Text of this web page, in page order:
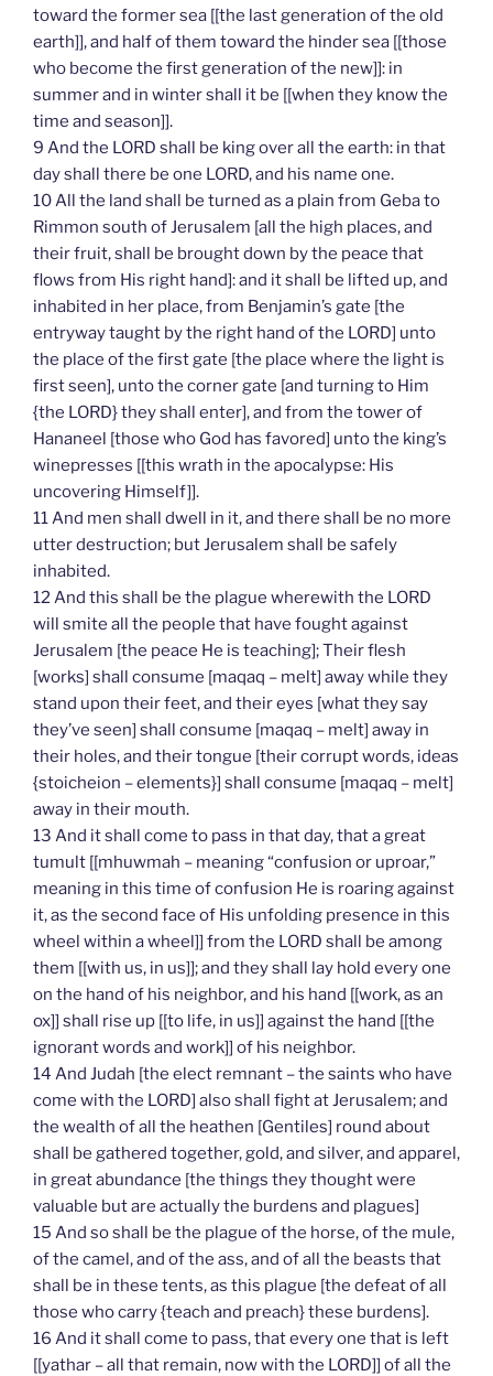
toward the former sea [[the last generation of the old
earth]], and half of them toward the hinder sea [[those
who become the first generation of the new]]: in
summer and in winter shall it be [[when they know the
time and season]].
9 And the LORD shall be king over all the earth: in that
day shall there be one LORD, and his name one.
10 All the land shall be turned as a plain from Geba to
Rimmon south of Jerusalem [all the high places, and
their fruit, shall be brought down by the peace that
flows from His right hand]: and it shall be lifted up, and
inhabited in her place, from Benjamin’s gate [the
entryway taught by the right hand of the LORD] unto
the place of the first gate [the place where the light is
first seen], unto the corner gate [and turning to Him
{the LORD} they shall enter], and from the tower of
Hananeel [those who God has favored] unto the king’s
winepresses [[this wrath in the apocalypse: His
uncovering Himself]].
11 And men shall dwell in it, and there shall be no more
utter destruction; but Jerusalem shall be safely
inhabited.
12 And this shall be the plague wherewith the LORD
will smite all the people that have fought against
Jerusalem [the peace He is teaching]; Their flesh
[works] shall consume [maqaq – melt] away while they
stand upon their feet, and their eyes [what they say
they’ve seen] shall consume [maqaq – melt] away in
their holes, and their tongue [their corrupt words, ideas
{stoicheion – elements}] shall consume [maqaq – melt]
away in their mouth.
13 And it shall come to pass in that day, that a great
tumult [[mhuwmah – meaning “confusion or uproar,”
meaning in this time of confusion He is roaring against
it, as the second face of His unfolding presence in this
wheel within a wheel]] from the LORD shall be among
them [[with us, in us]]; and they shall lay hold every one
on the hand of his neighbor, and his hand [[work, as an
ox]] shall rise up [[to life, in us]] against the hand [[the
ignorant words and work]] of his neighbor.
14 And Judah [the elect remnant – the saints who have
come with the LORD] also shall fight at Jerusalem; and
the wealth of all the heathen [Gentiles] round about
shall be gathered together, gold, and silver, and apparel,
in great abundance [the things they thought were
valuable but are actually the burdens and plagues]
15 And so shall be the plague of the horse, of the mule,
of the camel, and of the ass, and of all the beasts that
shall be in these tents, as this plague [the defeat of all
those who carry {teach and preach} these burdens].
16 And it shall come to pass, that every one that is left
[[yathar – all that remain, now with the LORD]] of all the